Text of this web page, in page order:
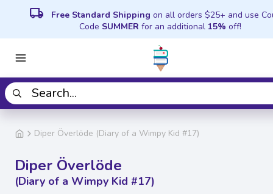
local_shipping Free Standard Shipping on all orders $25+ and use
Code SUMMER for an additional 15% off!
Diper Överlöde (Diary of a Wimpy Kid #17)
Diper Överlöde
(Diary of a Wimpy Kid #17)